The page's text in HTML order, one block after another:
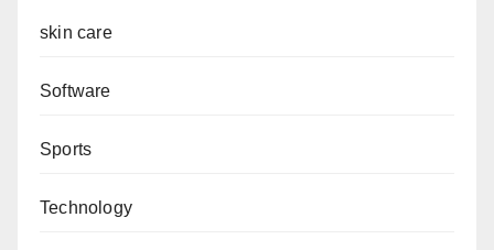
skin care
Software
Sports
Technology